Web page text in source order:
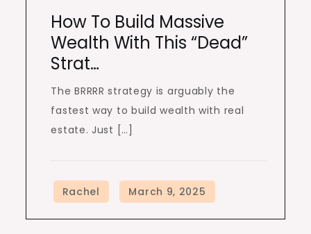
How To Build Massive
Wealth With This “Dead”
Strat…
The BRRRR strategy is arguably the
fastest way to build wealth with real
estate. Just […]